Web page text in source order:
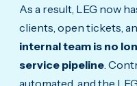
As a result, LEG now
clients, open tickets,
internal team is no
service pipeline .
automated, and the